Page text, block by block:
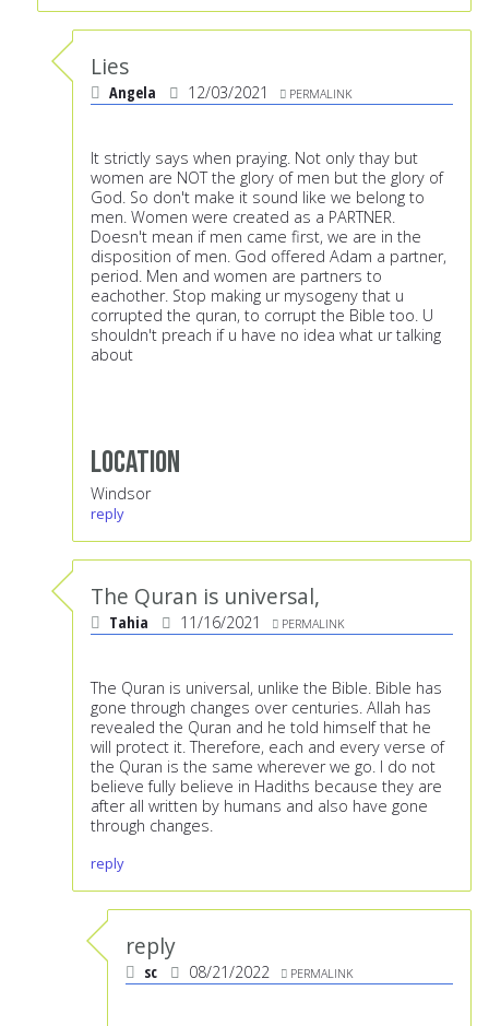
Lies
Angela 12/03/2021 PERMALINK
It strictly says when praying. Not only thay but
women are NOT the glory of men but the glory of
God. So don't make it sound like we belong to
men. Women were created as a PARTNER.
Doesn't mean if men came first, we are in the
disposition of men. God offered Adam a partner,
period. Men and women are partners to
eachother. Stop making ur mysogeny that u
corrupted the quran, to corrupt the Bible too. U
shouldn't preach if u have no idea what ur talking
about
Location
Windsor
reply
The Quran is universal,
Tahia 11/16/2021 PERMALINK
The Quran is universal, unlike the Bible. Bible has
gone through changes over centuries. Allah has
revealed the Quran and he told himself that he
will protect it. Therefore, each and every verse of
the Quran is the same wherever we go. I do not
believe fully believe in Hadiths because they are
after all written by humans and also have gone
through changes.
reply
reply
sc 08/21/2022 PERMALINK